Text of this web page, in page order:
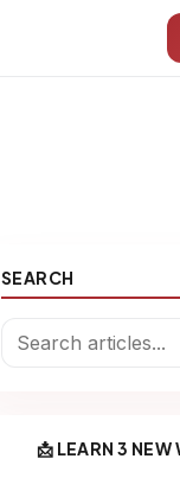
SEARCH
📩 LEARN 3 NEW